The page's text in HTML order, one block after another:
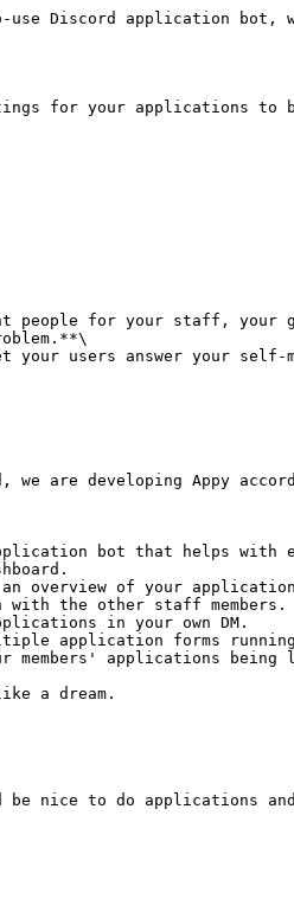
use Discord application bot,
for your applications to
for your staff, your
users answer your self-
we are developing Appy
bot that helps with
overview of your
the other staff members.
in your own DM.
application forms
members' applications being
a dream.
be nice to do applications